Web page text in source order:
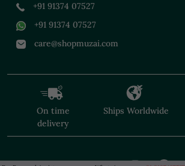
+91 91374 07527
+91 91374 07527
care@shopmuzai.com
On time
delivery
Ships Worldwide